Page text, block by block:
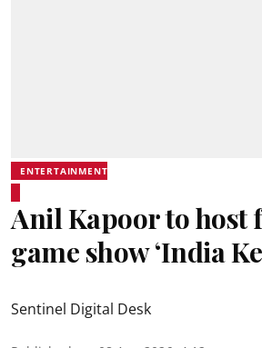
ENTERTAINMENT
Anil Kapoor to host
game show ‘India Ke
Sentinel Digital Desk